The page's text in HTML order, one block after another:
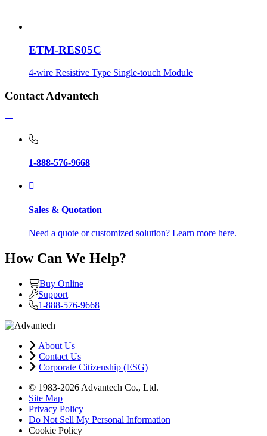
ETM-RES05C
4-wire Resistive Type Single-touch Module
Contact Advantech
1-888-576-9668
Sales & Quotation
Need a quote or customized solution? Learn more here.
How Can We Help?
Buy Online
Support
1-888-576-9668
About Us
Contact Us
Corporate Citizenship (ESG)
© 1983-2026 Advantech Co., Ltd.
Site Map
Privacy Policy
Do Not Sell My Personal Information
Cookie Policy